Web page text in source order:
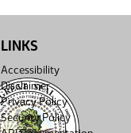
LINKS
Accessibility
Disclaimer
Privacy Policy
Security Policy